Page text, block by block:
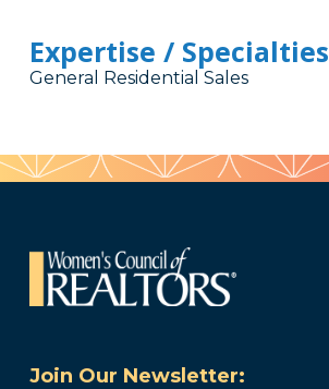
Expertise / Specialties
General Residential Sales
Join Our Newsletter: